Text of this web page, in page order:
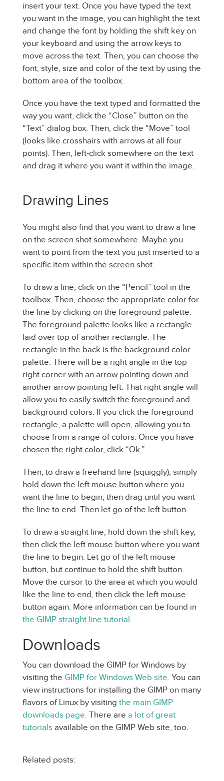
insert your text. Once you have typed the text
you want in the image, you can highlight the text
and change the font by holding the shift key on
your keyboard and using the arrow keys to
move across the text. Then, you can choose the
font, style, size and color of the text by using the
bottom area of the toolbox.
Once you have the text typed and formatted the
way you want, click the “Close” button on the
“Text” dialog box. Then, click the “Move” tool
(looks like crosshairs with arrows at all four
points). Then, left-click somewhere on the text
and drag it where you want it within the image.
Drawing Lines
You might also find that you want to draw a line
on the screen shot somewhere. Maybe you
want to point from the text you just inserted to a
specific item within the screen shot.
To draw a line, click on the “Pencil” tool in the
toolbox. Then, choose the appropriate color for
the line by clicking on the foreground palette.
The foreground palette looks like a rectangle
laid over top of another rectangle. The
rectangle in the back is the background color
palette. There will be a right angle in the top
right corner with an arrow pointing down and
another arrow pointing left. That right angle will
allow you to easily switch the foreground and
background colors. If you click the foreground
rectangle, a palette will open, allowing you to
choose from a range of colors. Once you have
chosen the right color, click “Ok.”
Then, to draw a freehand line (squiggly), simply
hold down the left mouse button where you
want the line to begin, then drag until you want
the line to end. Then let go of the left button.
To draw a straight line, hold down the shift key,
then click the left mouse button where you want
the line to begin. Let go of the left mouse
button, but continue to hold the shift button.
Move the cursor to the area at which you would
like the line to end, then click the left mouse
button again. More information can be found in
the GIMP straight line tutorial.
Downloads
You can download the GIMP for Windows by
visiting the GIMP for Windows Web site. You can
view instructions for installing the GIMP on many
flavors of Linux by visiting the main GIMP
downloads page. There are a lot of great
tutorials available on the GIMP Web site, too.
Related posts: